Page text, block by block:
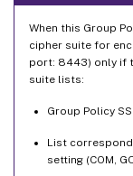
When this Group
cipher suite for
port: 8443) only if
suite lists:
Group Policy
List
setting (COM,